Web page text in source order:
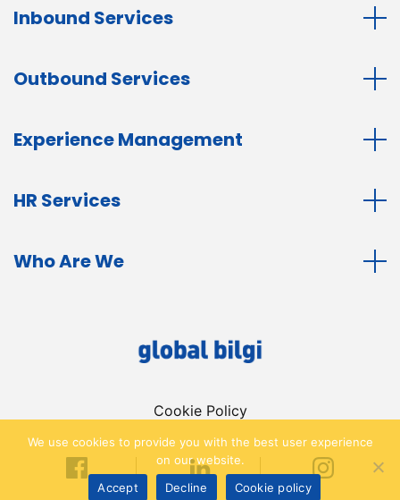
Inbound Services
Outbound Services
Experience Management
HR Services
Who Are We
Cookie Policy
We use cookies to provide you with the best user experience
on our website.
Accept
Decline Cookie policy